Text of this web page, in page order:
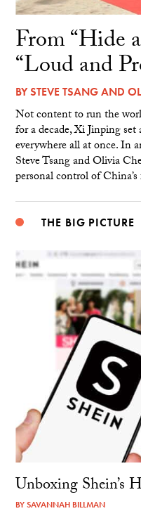
From “Hide
“Loud and
BYSTEVE TSANGAND
Not content to run the
for a decade, Xi Jinping
everywhere all at once. In
Steve Tsang and Olivia
personal control of
THE BIG PICTURE
Unboxing Shein’s
BYSAVANNAH BILLMAN